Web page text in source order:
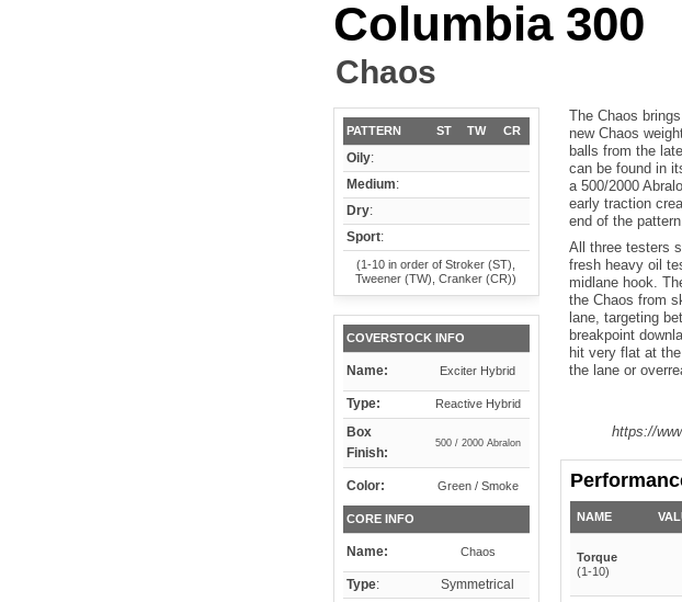
Columbia 300
Chaos
PATTERN ST TW CR
Oily:
Medium:
Dry:
Sport:
(1-10 in order of Stroker (ST),
Tweener (TW), Cranker (CR))
COVERSTOCK INFO
Name: Exciter Hybrid
Type: Reactive Hybrid
Box
Finish:
500 / 2000 Abralon
Color: Green / Smoke
CORE INFO
Name: Chaos
Type:
Symmetrical
The Chaos
new Chaos
balls from the
can be found in
a 500/2000
early traction
end of the
All three testers
fresh heavy oil
midlane hook.
the Chaos from
lane, targeting
breakpoint
hit very flat at
the lane or
https://
NAME
Torque
(1-10)